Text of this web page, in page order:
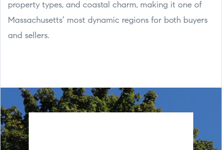
property types, and coastal charm, making it one of
Massachusetts’ most dynamic regions for both buyers
and sellers.